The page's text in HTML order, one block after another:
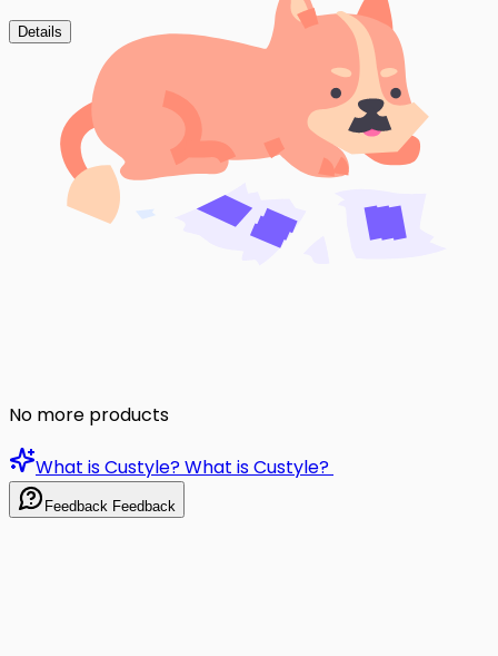
Details
No more products
What is Custyle?What is Custyle?
Feedback Feedback